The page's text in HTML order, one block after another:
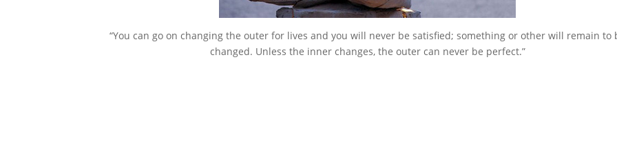
“You can go on changing the outer for lives and you will never be satisfied; something or other will remain to
changed. Unless the inner changes, the outer can never be perfect.”